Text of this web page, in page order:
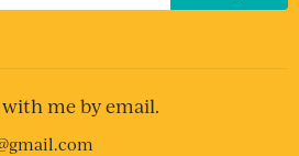
me by email.